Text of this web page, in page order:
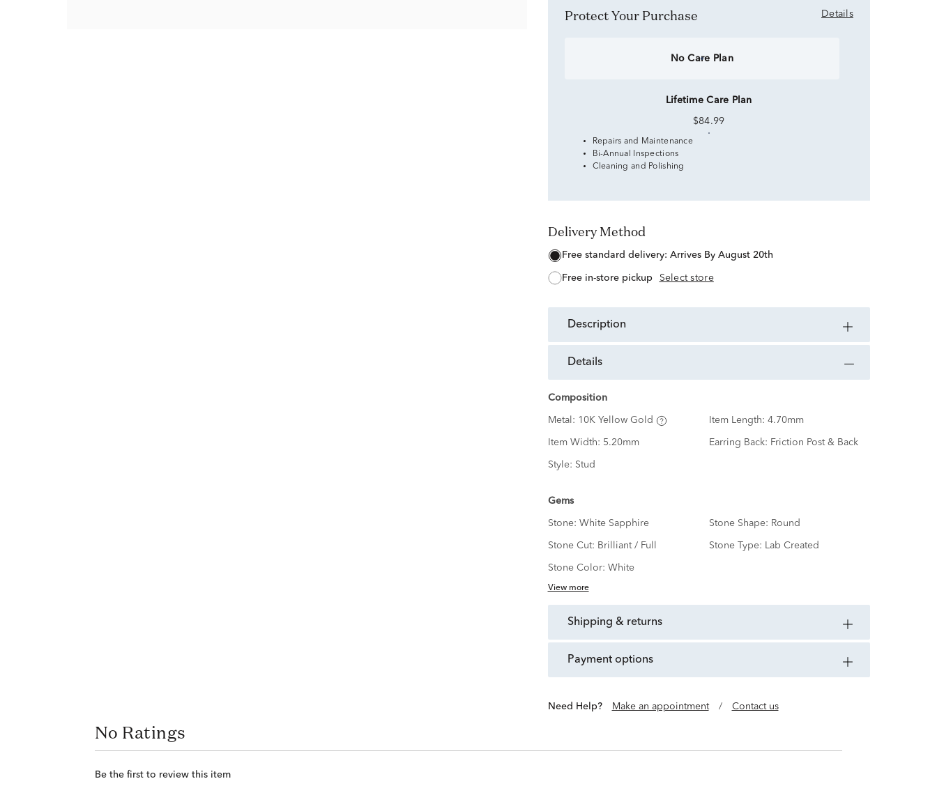
Protect Your Purchase Details
No Care Plan
Lifetime Care Plan
$84.99
Repairs and Maintenance
Bi-Annual Inspections
Cleaning and Polishing
Delivery Method
free standard delivery: Arrives By August 20th
free in-store pickup Select store
description
details
Composition
Metal: 10K Yellow Gold Item Length: 4.70mm
Item Width: 5.20mm Earring Back: Friction Post & Back
Style: Stud
Gems
Stone: White Sapphire Stone Shape: Round
Stone Cut: Brilliant / Full Stone Type: Lab Created
Stone Color: White
View more
shipping & returns
payment options
Need Help? Make an appointment / Contact us
No Ratings
Be the first to review this item